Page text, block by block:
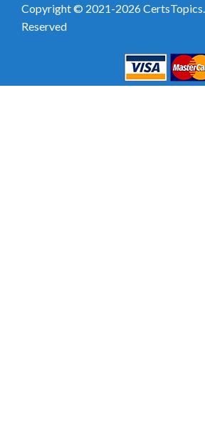
Copyright © 2021-2026
Reserved